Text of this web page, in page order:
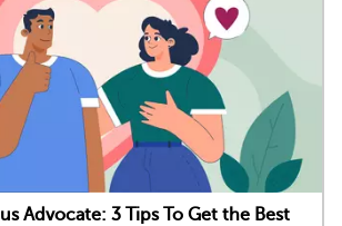
Advocate: 3 Tips To Get the Best